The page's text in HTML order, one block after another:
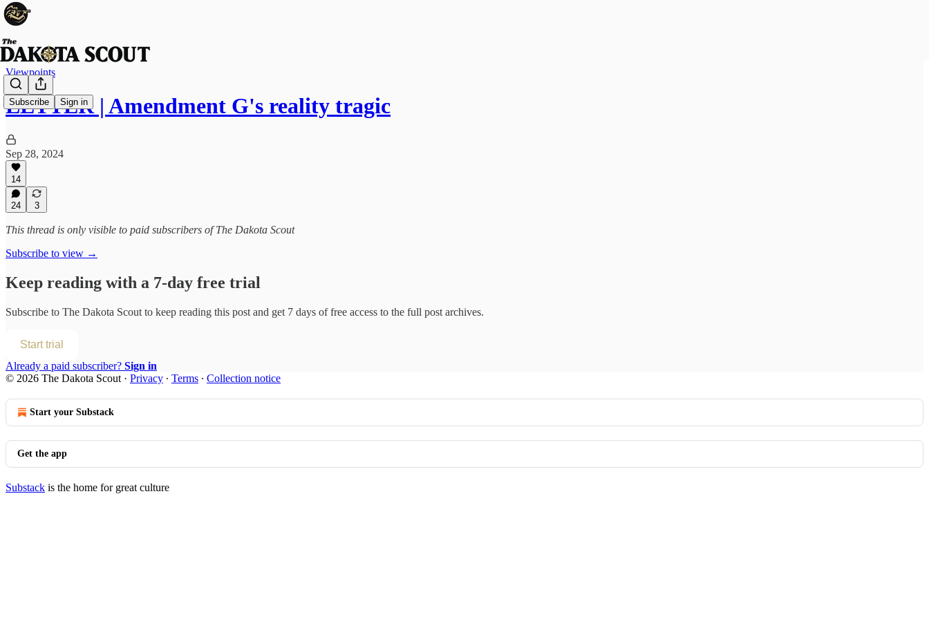
Subscribe Sign in
Viewpoints
LETTER | Amendment G's reality tragic
Sep 28, 2024
14
24 3
This thread is only visible to paid subscribers of The Dakota Scout
Subscribe to view →
Keep reading with a 7-day free trial
Subscribe to The Dakota Scout to keep reading this post and get 7 days of free access to the full post archives.
Start trial
Already a paid subscriber? Sign in
© 2026 The Dakota Scout · Privacy ∙ Terms ∙ Collection notice
Start your Substack
Get the app
Substack is the home for great culture